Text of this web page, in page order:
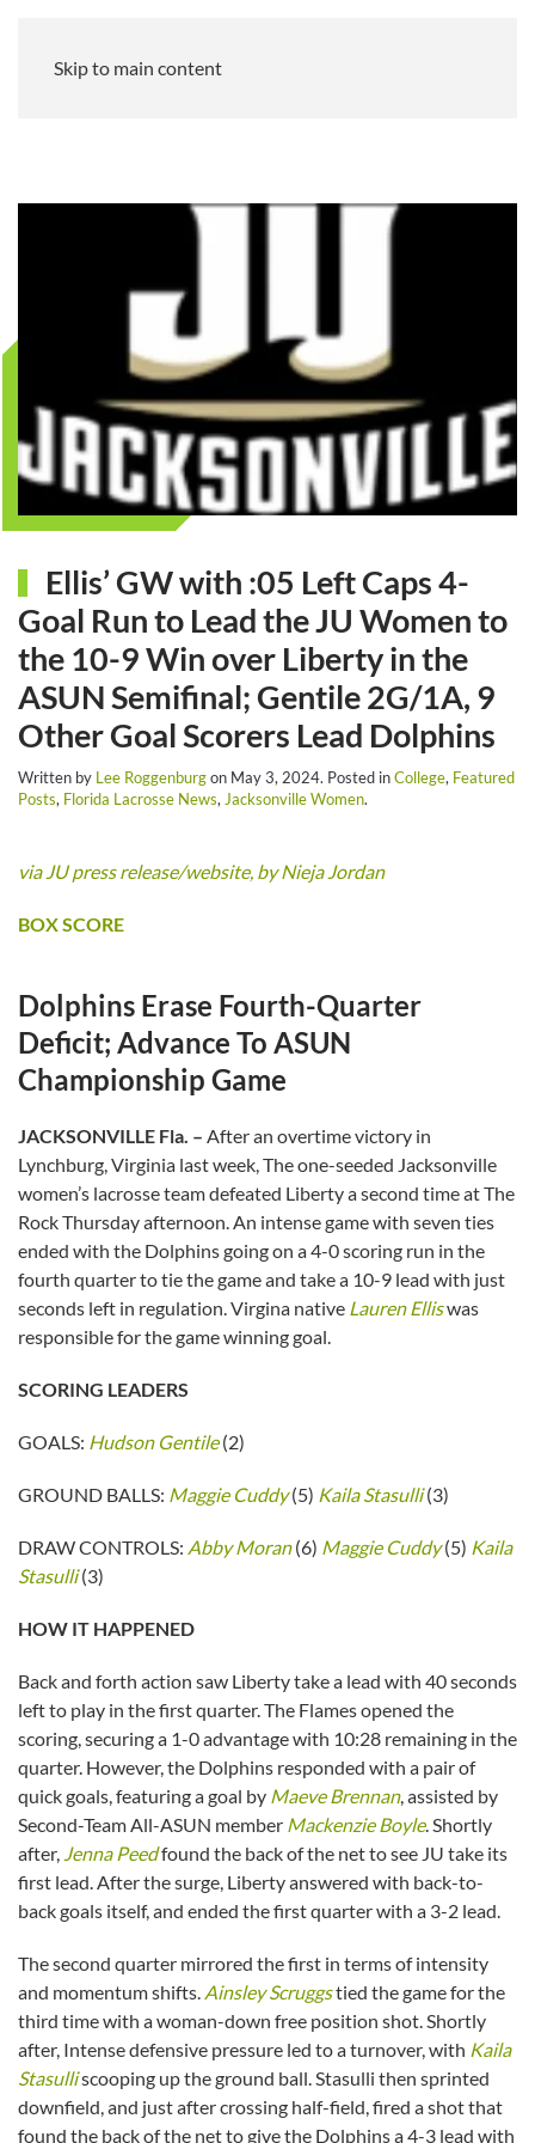
Skip to main content
Ellis’ GW with :05 Left Caps 4-
Goal Run to Lead the JU Women to
the 10-9 Win over Liberty in the
ASUN Semifinal; Gentile 2G/1A, 9
Other Goal Scorers Lead Dolphins
Written by Lee Roggenburgon May 3, 2024. Posted inCollege, Featured
Posts, Florida Lacrosse News,Jacksonville Women.
via JU press release/website, by Nieja Jordan
BOX SCORE
Dolphins Erase Fourth-Quarter
Deficit; Advance To ASUN
Championship Game
JACKSONVILLE Fla. – After an overtime victory in
Lynchburg, Virginia last week, The one-seeded Jacksonville
women’s lacrosse team defeated Liberty a second time at The
Rock Thursday afternoon. An intense game with seven ties
ended with the Dolphins going on a 4-0 scoring run in the
fourth quarter to tie the game and take a 10-9 lead with just
seconds left in regulation. Virgina native Lauren Elliswas
responsible for the game winning goal.
SCORING LEADERS
GOALS: Hudson Gentile(2)
GROUND BALLS: Maggie Cuddy(5) Kaila Stasulli(3)
DRAW CONTROLS: Abby Moran(6) Maggie Cuddy(5) Kaila
Stasulli(3)
HOW IT HAPPENED
Back and forth action saw Liberty take a lead with 40 seconds
left to play in the first quarter. The Flames opened the
scoring, securing a 1-0 advantage with 10:28 remaining in the
quarter. However, the Dolphins responded with a pair of
quick goals, featuring a goal by Maeve Brennan, assisted by
Second-Team All-ASUN member Mackenzie Boyle. Shortly
after, Jenna Peedfound the back of the net to see JU take its
first lead. After the surge, Liberty answered with back-to-
back goals itself, and ended the first quarter with a 3-2 lead.
The second quarter mirrored the first in terms of intensity
and momentum shifts. Ainsley Scruggstied the game for the
third time with a woman-down free position shot. Shortly
after, Intense defensive pressure led to a turnover, with Kaila
Stasulliscooping up the ground ball. Stasulli then sprinted
downfield, and just after crossing half-field, fired a shot that
found the back of the net to give the Dolphins a 4-3 lead with